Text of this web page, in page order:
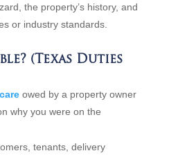
the property’s history, and
or industry standards.
(Texas Duties
owed by a property owner
why you were on the
tenants, delivery